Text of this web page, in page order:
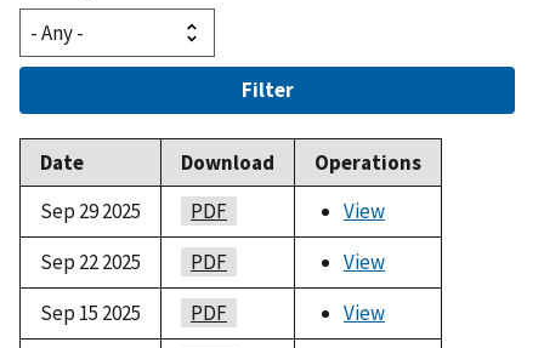
Filter
Date Download
Operations
Sep 29 2025
PDF
View
Sep 22 2025
PDF
View
Sep 15 2025
PDF
View